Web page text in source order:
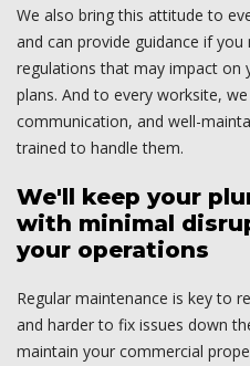
We also bring this attitude to
and can provide guidance if
regulations that may impact on
plans. And to every worksite,
communication, and well-
trained to handle them.
We'll keep your
with minimal
your operations
Regular maintenance is key to
and harder to fix issues down
maintain your commercial